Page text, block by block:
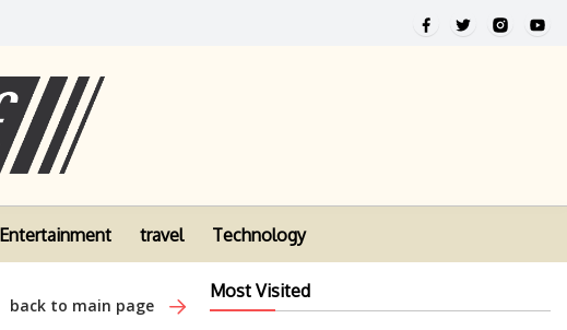
Entertainment travel Technology
back to main page
Most Visited